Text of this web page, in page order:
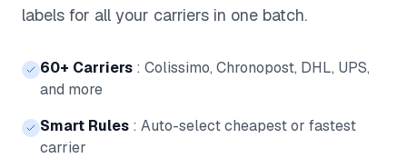
labels for all your carriers in one batch.
60+ Carriers : Colissimo, Chronopost, DHL, UPS,
and more
Smart Rules : Auto-select cheapest or fastest
carrier